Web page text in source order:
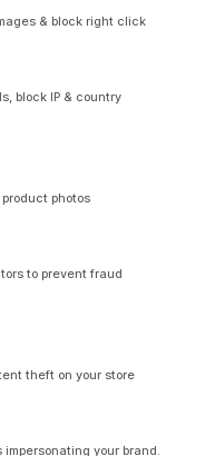
& block right click
block IP & country
photos
to prevent fraud
theft on your store
your brand.